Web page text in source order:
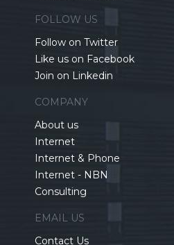
FOLLOW US
Follow on Twitter
Like us on Facebook
Join on Linkedin
COMPANY
About us
Internet
Internet & Phone
Internet - NBN
Consulting
EMAIL US
Contact Us